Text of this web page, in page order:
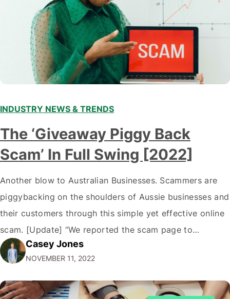
INDUSTRY NEWS & TRENDS
The ‘Giveaway Piggy Back
Scam’ In Full Swing [2022]
Another blow to Australian Businesses. Scammers are
piggybacking on the shoulders of Aussie businesses and
their customers through this simple yet effective online
scam. [Update] “We reported the scam page to
Facebook through their reporting system, but despite
submitting multiple reports, Facebook repeatedly
denied the request to remove the page and associated
posts. Facebook said…
Casey Jones
NOVEMBER 11, 2022